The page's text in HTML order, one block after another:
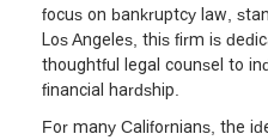
focus on bankruptcy law,
Los Angeles, this firm is
thoughtful legal counsel to
financial hardship.
For many Californians, the